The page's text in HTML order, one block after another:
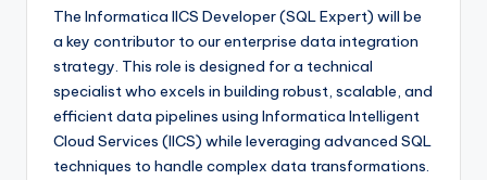
The Informatica IICS Developer (SQL Expert) will be
a key contributor to our enterprise data integration
strategy. This role is designed for a technical
specialist who excels in building robust, scalable, and
efficient data pipelines using Informatica Intelligent
Cloud Services (IICS) while leveraging advanced SQL
techniques to handle complex data transformations.